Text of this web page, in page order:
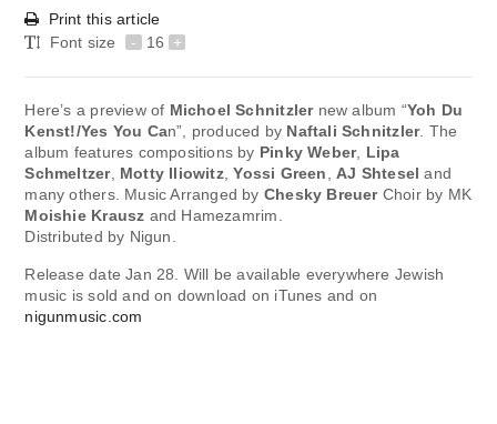
Print this article
Font size
- 16 +
Here’s a preview of Michoel Schnitzlernew album “Yoh Du
Kenst!/Yes You Can”, produced by Naftali Schnitzler. The
album features compositions by Pinky Weber, Lipa
Schmeltzer, Motty Iliowitz,Yossi Green,AJ Shtesel and
many others. Music Arranged by Chesky BreuerChoir by MK
Moishie Krausz and Hamezamrim.
Distributed by Nigun.
Release date Jan 28. Will be available everywhere Jewish
music is sold and on download on iTunes and on
nigunmusic.com